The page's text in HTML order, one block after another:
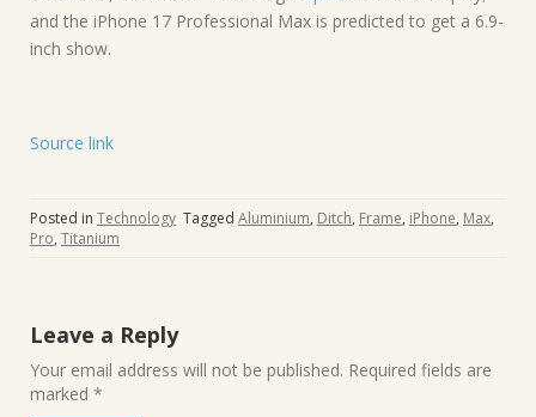
and the iPhone 17 Professional Max is predicted to get a 6.9-
inch show.
Source link
Posted in Technology Tagged Aluminium, Ditch, Frame, iPhone, Max,
Pro, Titanium
Leave a Reply
Your email address will not be published. Required fields are
marked *